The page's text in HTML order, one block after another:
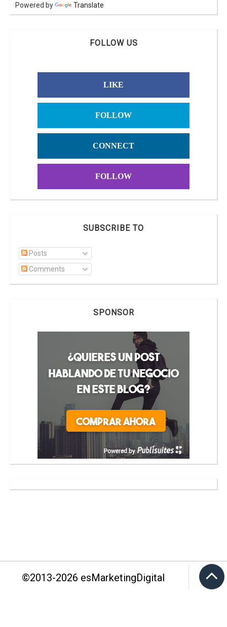
Powered by Translate
FOLLOW US
LIKE
FOLLOW
CONNECT
FOLLOW
SUBSCRIBE TO
Posts
Comments
SPONSOR
©2013-2026 esMarketingDigital